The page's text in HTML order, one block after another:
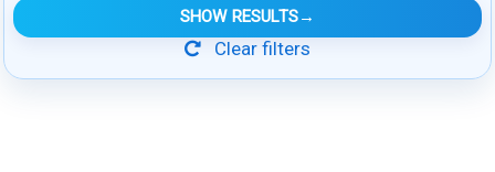
SHOW RESULTS→
Clear filters